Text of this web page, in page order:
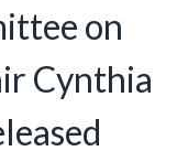
on
Cynthia